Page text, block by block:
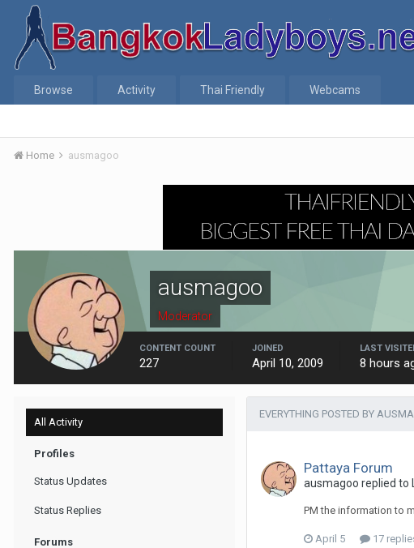
Browse Activity Thai Friendly Webcams
Home ausmagoo
ausmagoo
Moderator
CONTENT COUNT
227
JOINED
April 10, 2009
LAST
8 hours
All Activity
Profiles
Status Updates
Status Replies
Forums
EVERYTHING POSTED BY
Pattaya Forum
ausmagoo replied to
PM the information to
April 5 17